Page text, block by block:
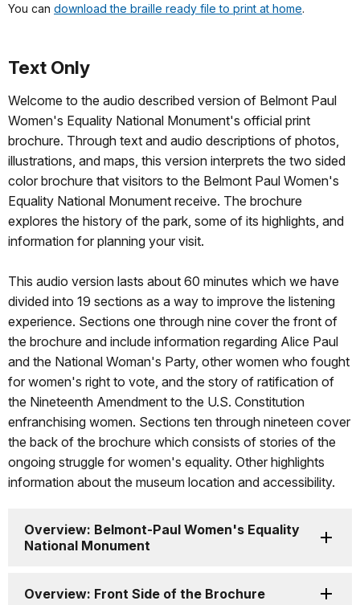
You can download the braille ready file to print at home.
Text Only
Welcome to the audio described version of Belmont Paul
Women's Equality National Monument's official print
brochure. Through text and audio descriptions of photos,
illustrations, and maps, this version interprets the two sided
color brochure that visitors to the Belmont Paul Women's
Equality National Monument receive. The brochure
explores the history of the park, some of its highlights, and
information for planning your visit.
This audio version lasts about 60 minutes which we have
divided into 19 sections as a way to improve the listening
experience. Sections one through nine cover the front of
the brochure and include information regarding Alice Paul
and the National Woman's Party, other women who fought
for women's right to vote, and the story of ratification of
the Nineteenth Amendment to the U.S. Constitution
enfranchising women. Sections ten through nineteen cover
the back of the brochure which consists of stories of the
ongoing struggle for women's equality. Other highlights
information about the museum location and accessibility.
Overview: Belmont-Paul Women's Equality
National Monument
Overview: Front Side of the Brochure